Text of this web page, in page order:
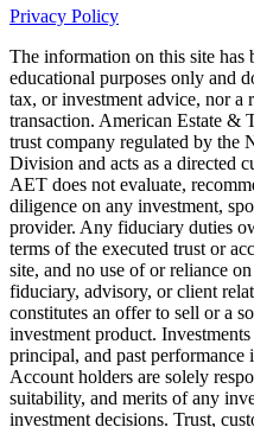
Privacy Policy
The information on this site has
educational purposes only and
tax, or investment advice, nor a
transaction. American Estate &
trust company regulated by the
Division and acts as a directed
AET does not evaluate,
diligence on any investment,
provider. Any fiduciary duties
terms of the executed trust or
site, and no use of or reliance
fiduciary, advisory, or client
constitutes an offer to sell or a
investment product.
principal, and past
Account holders are solely
suitability, and merits of any
investment decisions. Trust,